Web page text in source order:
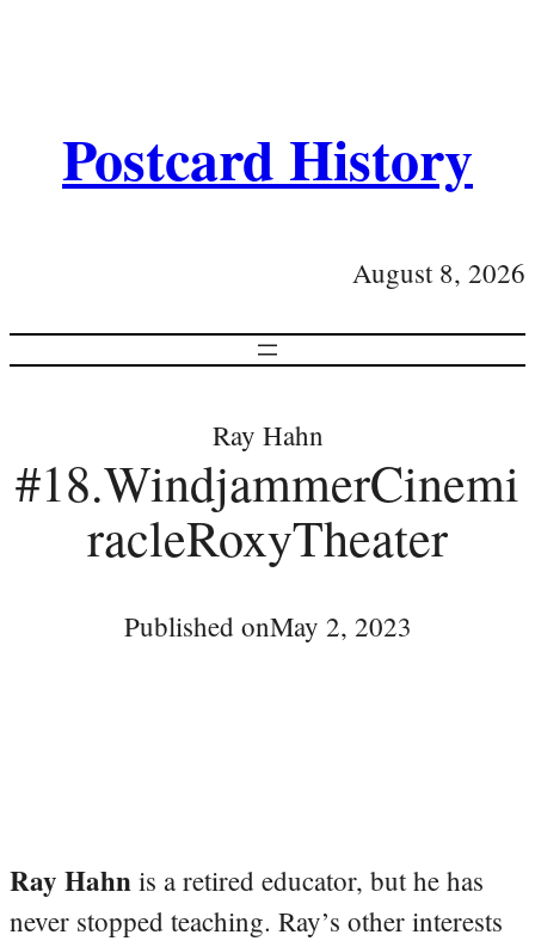
Postcard History
August 8, 2026
Ray Hahn
#18.WindjammerCinemi
racleRoxyTheater
Published onMay 2, 2023
Ray Hahn is a retired educator, but he has
never stopped teaching. Ray’s other interests